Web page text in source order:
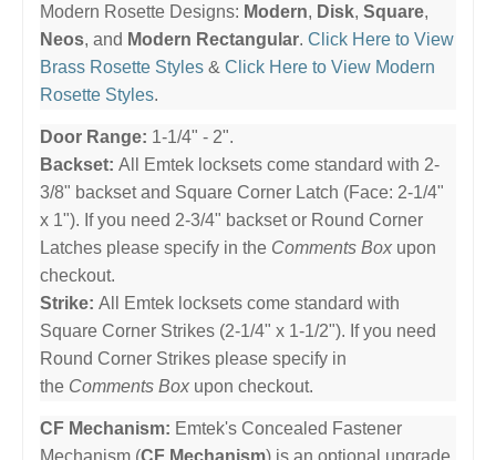
Modern Rosette Designs: Modern, Disk, Square,
Neos, and Modern Rectangular. Click Here to View
Brass Rosette Styles & Click Here to View Modern
Rosette Styles.
Door Range: 1-1/4" - 2".
Backset: All Emtek locksets come standard with 2-
3/8" backset and Square Corner Latch (Face: 2-1/4"
x 1"). If you need 2-3/4" backset or Round Corner
Latches please specify in the Comments Box upon
checkout.
Strike: All Emtek locksets come standard with
Square Corner Strikes (2-1/4" x 1-1/2"). If you need
Round Corner Strikes please specify in
the Comments Box upon checkout.
CF Mechanism: Emtek's Concealed Fastener
Mechanism (CF Mechanism) is an optional upgrade